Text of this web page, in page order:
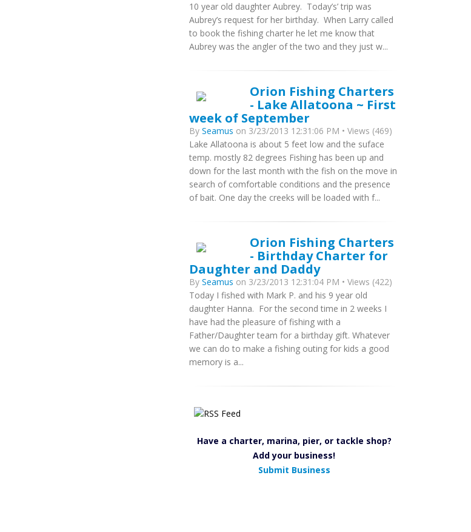
10 year old daughter Aubrey. Today’s’ trip was
Aubrey’s request for her birthday. When Larry called
to book the fishing charter he let me know that
Aubrey was the angler of the two and they just w...
Orion Fishing Charters
- Lake Allatoona ~ First
week of September
By Seamus on 3/23/2013 12:31:06 PM • Views (469)
Lake Allatoona is about 5 feet low and the suface
temp. mostly 82 degrees Fishing has been up and
down for the last month with the fish on the move in
search of comfortable conditions and the presence
of bait. One day the creeks will be loaded with f...
Orion Fishing Charters
- Birthday Charter for
Daughter and Daddy
By Seamus on 3/23/2013 12:31:04 PM • Views (422)
Today I fished with Mark P. and his 9 year old
daughter Hanna. For the second time in 2 weeks I
have had the pleasure of fishing with a
Father/Daughter team for a birthday gift. Whatever
we can do to make a fishing outing for kids a good
memory is a...
Have a charter, marina, pier, or tackle shop?
Add your business!
Submit Business